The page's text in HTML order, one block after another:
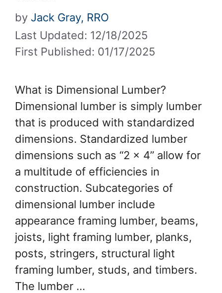
Last Updated: 12/18/2025
First Published: 01/17/2025
by Jack Gray, RRO
What is Dimensional Lumber?
Dimensional lumber is simply lumber
that is produced with standardized
dimensions. Standardized lumber
dimensions such as “2 x 4” allow for
a multitude of efficiencies in
construction. Subcategories of
dimensional lumber include
appearance framing lumber, beams,
joists, light framing lumber, planks,
posts, stringers, structural light
framing lumber, studs, and timbers.
The lumber …